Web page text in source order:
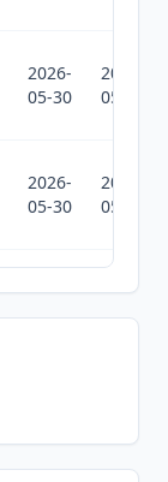
2026-
05-30
2026-
05-30
2026-
05-30
2026-
05-30
2026-
07-07
2026-
07-10